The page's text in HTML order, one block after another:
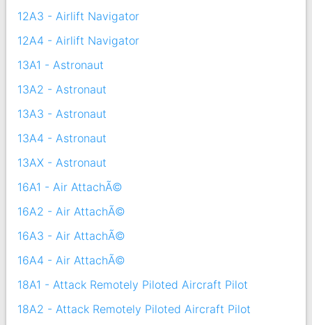
12A3 - Airlift Navigator
12A4 - Airlift Navigator
13A1 - Astronaut
13A2 - Astronaut
13A3 - Astronaut
13A4 - Astronaut
13AX - Astronaut
16A1 - Air AttachÃ©
16A2 - Air AttachÃ©
16A3 - Air AttachÃ©
16A4 - Air AttachÃ©
18A1 - Attack Remotely Piloted Aircraft Pilot
18A2 - Attack Remotely Piloted Aircraft Pilot